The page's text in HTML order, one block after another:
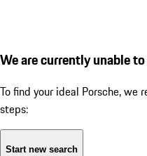
We are currently unable
To find your ideal Porsche, we
steps:
Start new search